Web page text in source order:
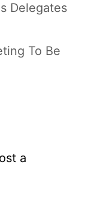
Delegates
To Be
a